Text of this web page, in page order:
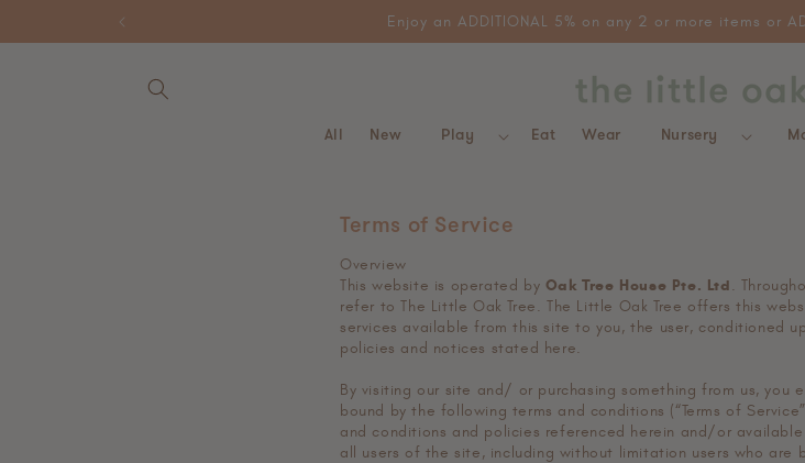
HELLO10 for 10% off your first order. Free local delivery for ALL
All New Play Eat Wear Nursery
Terms of Service
Overview
This website is operated by Oak Tree House Pte. Ltd.
refer to The Little Oak Tree. The Little Oak Tree offers this
services available from this site to you, the user, conditioned
policies and notices stated here.
By visiting our site and/ or purchasing something from us, you
bound by the following terms and conditions (“Terms of
and conditions and policies referenced herein and/or available
all users of the site, including without limitation users who are